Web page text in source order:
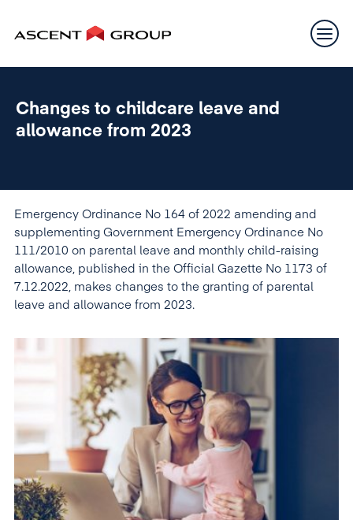
Changes to childcare leave and
allowance from 2023
Emergency Ordinance No 164 of 2022 amending and
supplementing Government Emergency Ordinance No
111/2010 on parental leave and monthly child-raising
allowance, published in the Official Gazette No 1173 of
7.12.2022, makes changes to the granting of parental
leave and allowance from 2023.